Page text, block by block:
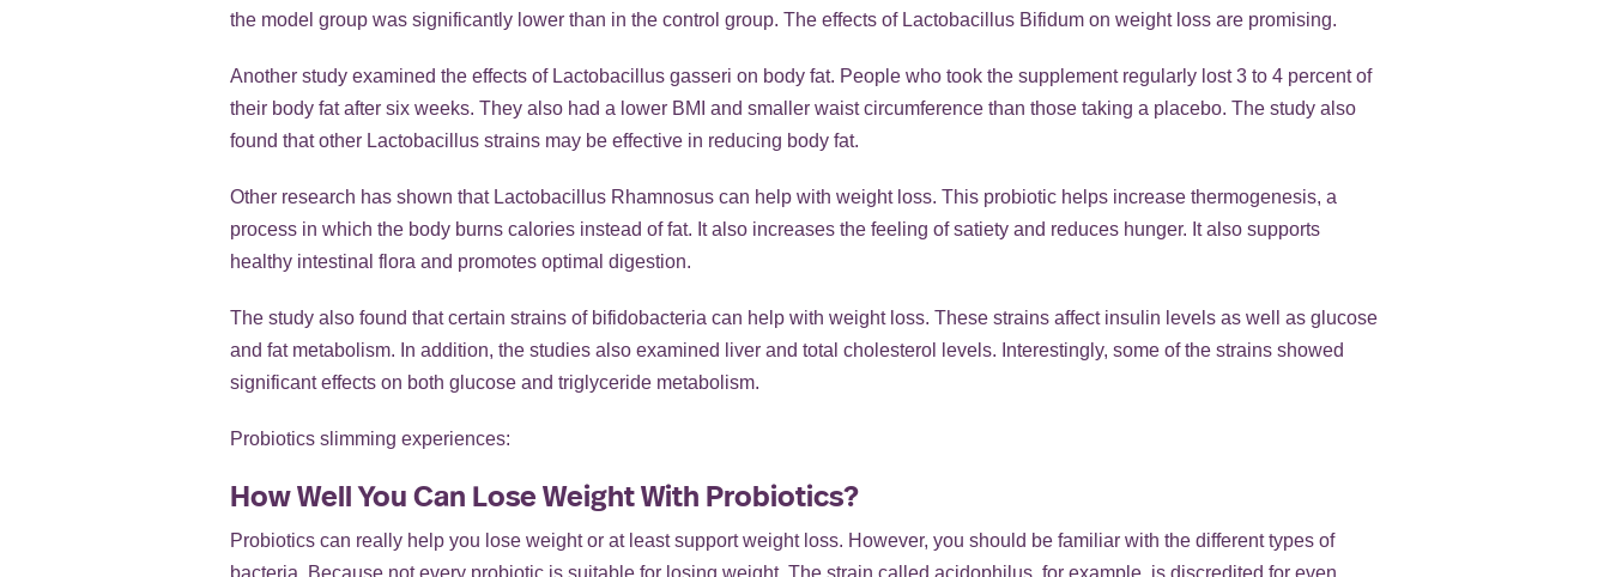
the model group was significantly lower than in the control group. The effects of Lactobacillus Bifidum on weight loss are promising.
Another study examined the effects of Lactobacillus gasseri on body fat. People who took the supplement regularly lost 3 to 4 percent of
their body fat after six weeks. They also had a lower BMI and smaller waist circumference than those taking a placebo. The study also
found that other Lactobacillus strains may be effective in reducing body fat.
Other research has shown that Lactobacillus Rhamnosus can help with weight loss. This probiotic helps increase thermogenesis, a
process in which the body burns calories instead of fat. It also increases the feeling of satiety and reduces hunger. It also supports
healthy intestinal flora and promotes optimal digestion.
The study also found that certain strains of bifidobacteria can help with weight loss. These strains affect insulin levels as well as glucose
and fat metabolism. In addition, the studies also examined liver and total cholesterol levels. Interestingly, some of the strains showed
significant effects on both glucose and triglyceride metabolism.
Probiotics slimming experiences:
How Well You Can Lose Weight With Probiotics?
Probiotics can really help you lose weight or at least support weight loss. However, you should be familiar with the different types of